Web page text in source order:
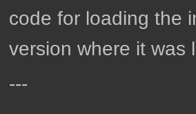
code for loading the
version where it was
---